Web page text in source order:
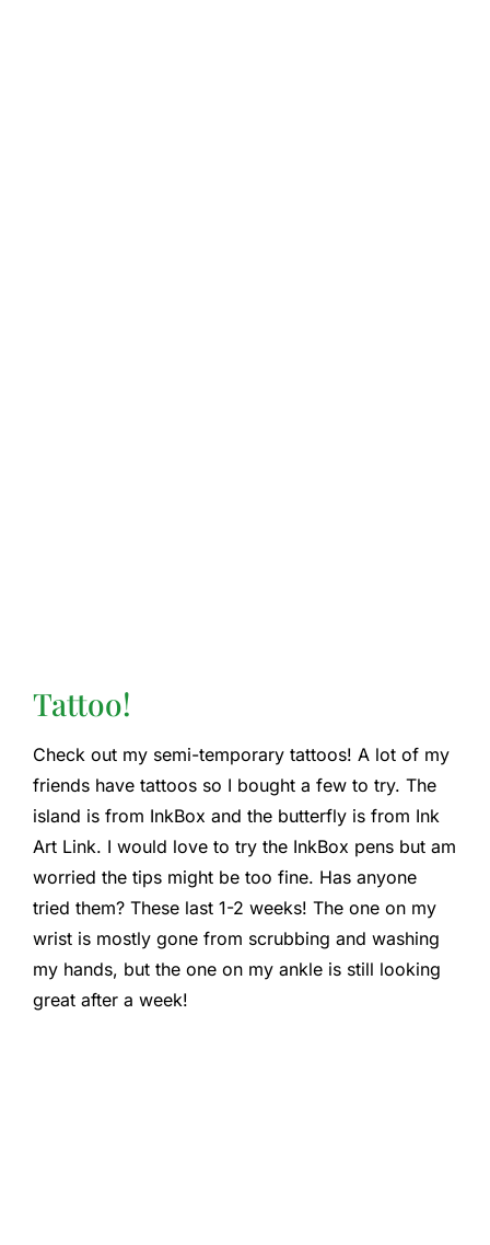
Tattoo!
Check out my semi-temporary tattoos! A lot of my
friends have tattoos so I bought a few to try. The
island is from InkBox and the butterfly is from Ink
Art Link. I would love to try the InkBox pens but am
worried the tips might be too fine. Has anyone
tried them? These last 1-2 weeks! The one on my
wrist is mostly gone from scrubbing and washing
my hands, but the one on my ankle is still looking
great after a week!